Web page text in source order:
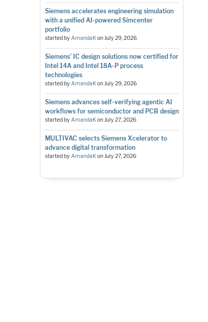
Siemens accelerates engineering simulation
with a unified AI-powered Simcenter
portfolio
started byAmandaKonJuly 29, 2026
Siemens’ IC design solutions now certified for
Intel 14A and Intel 18A-P process
technologies
started byAmandaKonJuly 29, 2026
Siemens advances self-verifying agentic AI
workflows for semiconductor and PCB design
started byAmandaKonJuly 27, 2026
MULTIVAC selects Siemens Xcelerator to
advance digital transformation
started byAmandaKonJuly 27, 2026